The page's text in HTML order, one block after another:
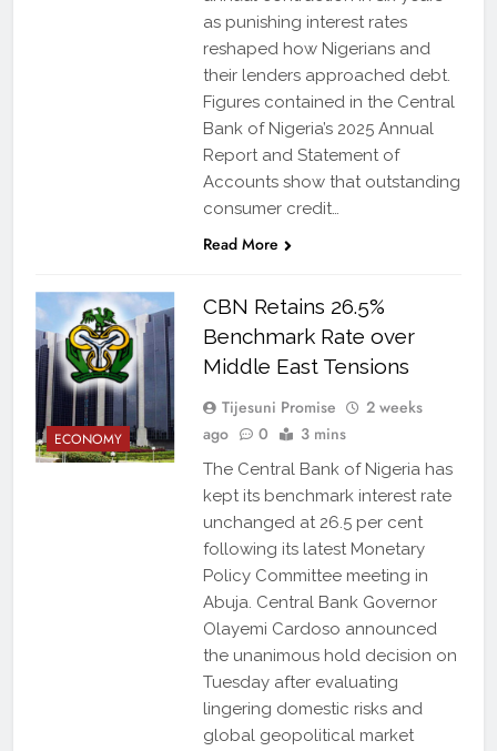
as punishing interest rates
reshaped how Nigerians and
their lenders approached debt.
Figures contained in the Central
Bank of Nigeria’s 2025 Annual
Report and Statement of
Accounts show that outstanding
consumer credit…
Read More
ECONOMY
CBN Retains 26.5%
Benchmark Rate over
Middle East Tensions
Tijesuni Promise
2 weeks
ago
0 3 mins
The Central Bank of Nigeria has
kept its benchmark interest rate
unchanged at 26.5 per cent
following its latest Monetary
Policy Committee meeting in
Abuja. Central Bank Governor
Olayemi Cardoso announced
the unanimous hold decision on
Tuesday after evaluating
lingering domestic risks and
global geopolitical market